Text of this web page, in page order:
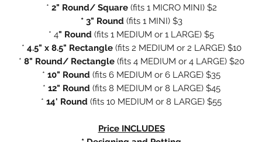
* 2" Round/ Square(fits 1 MICRO MINI) $2
* 3" Round (fits 1 MINI) $3
* 4" Round (fits 1 MEDIUM or 1 LARGE) $5
* 4.5" x 8.5" Rectangle(fits 2 MEDIUM or 2 LARGE) $10
* 8" Round/ Rectangle(fits 4 MEDIUM or 4 LARGE) $20
* 10" Round (fits 6 MEDIUM or 6 LARGE) $35
* 12" Round (fits 8 MEDIUM or 8 LARGE) $45
* 14' Round (fits 10 MEDIUM or 8 LARGE) $55
Price INCLUDES